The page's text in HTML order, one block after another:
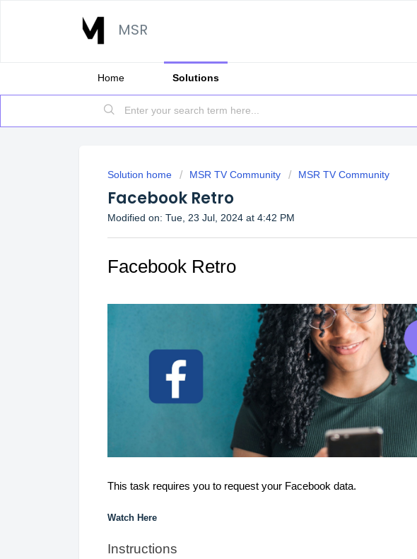
MSR
Home Solutions
Solution home MSR TV Community MSR TV Community
Facebook Retro
Modified on: Tue, 23 Jul, 2024 at 4:42 PM
Facebook Retro
This task requires you to request your Facebook data.
Watch Here
Instructions